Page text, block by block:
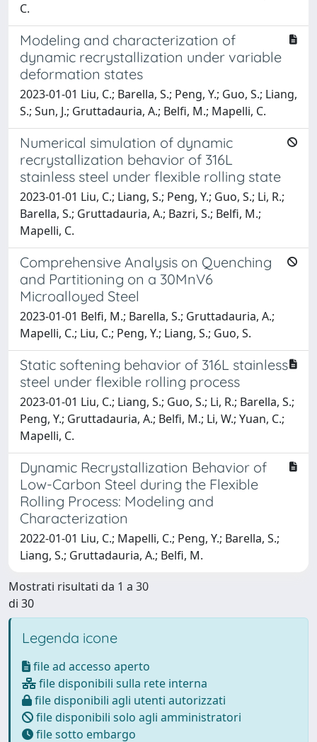
C.
Modeling and characterization of
dynamic recrystallization under variable
deformation states
2023-01-01 Liu, C.; Barella, S.; Peng, Y.; Guo, S.; Liang,
S.; Sun, J.; Gruttadauria, A.; Belfi, M.; Mapelli, C.
Numerical simulation of dynamic
recrystallization behavior of 316L
stainless steel under flexible rolling state
2023-01-01 Liu, C.; Liang, S.; Peng, Y.; Guo, S.; Li, R.;
Barella, S.; Gruttadauria, A.; Bazri, S.; Belfi, M.;
Mapelli, C.
Comprehensive Analysis on Quenching
and Partitioning on a 30MnV6
Microalloyed Steel
2023-01-01 Belfi, M.; Barella, S.; Gruttadauria, A.;
Mapelli, C.; Liu, C.; Peng, Y.; Liang, S.; Guo, S.
Static softening behavior of 316L stainless
steel under flexible rolling process
2023-01-01 Liu, C.; Liang, S.; Guo, S.; Li, R.; Barella, S.;
Peng, Y.; Gruttadauria, A.; Belfi, M.; Li, W.; Yuan, C.;
Mapelli, C.
Dynamic Recrystallization Behavior of
Low-Carbon Steel during the Flexible
Rolling Process: Modeling and
Characterization
2022-01-01 Liu, C.; Mapelli, C.; Peng, Y.; Barella, S.;
Liang, S.; Gruttadauria, A.; Belfi, M.
Mostrati risultati da 1 a 30
di 30
Legenda icone
file ad accesso aperto
file disponibili sulla rete interna
file disponibili agli utenti autorizzati
file disponibili solo agli amministratori
file sotto embargo